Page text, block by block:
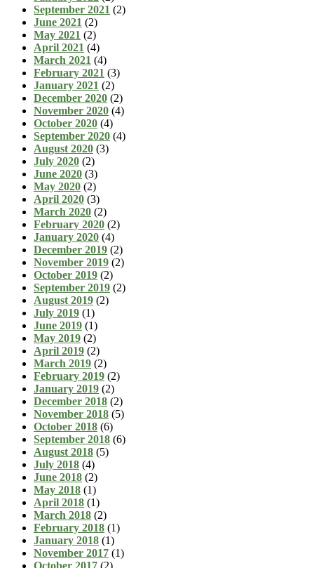
September 2021 (2)
June 2021 (2)
May 2021 (2)
April 2021 (4)
March 2021 (4)
February 2021 (3)
January 2021 (2)
December 2020 (2)
November 2020 (4)
October 2020 (4)
September 2020 (4)
August 2020 (3)
July 2020 (2)
June 2020 (3)
May 2020 (2)
April 2020 (3)
March 2020 (2)
February 2020 (2)
January 2020 (4)
December 2019 (2)
November 2019 (2)
October 2019 (2)
September 2019 (2)
August 2019 (2)
July 2019 (1)
June 2019 (1)
May 2019 (2)
April 2019 (2)
March 2019 (2)
February 2019 (2)
January 2019 (2)
December 2018 (2)
November 2018 (5)
October 2018 (6)
September 2018 (6)
August 2018 (5)
July 2018 (4)
June 2018 (2)
May 2018 (1)
April 2018 (1)
March 2018 (2)
February 2018 (1)
January 2018 (1)
November 2017 (1)
October 2017 (2)